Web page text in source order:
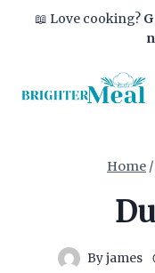
📖 Love cooking?
Home /
By james